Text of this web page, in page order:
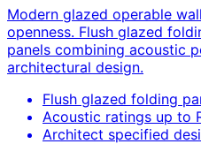
Modern glazed operable
openness. Flush glazed
panels combining acoustic
architectural design.
Flush glazed folding
Acoustic ratings up to
Architect specified